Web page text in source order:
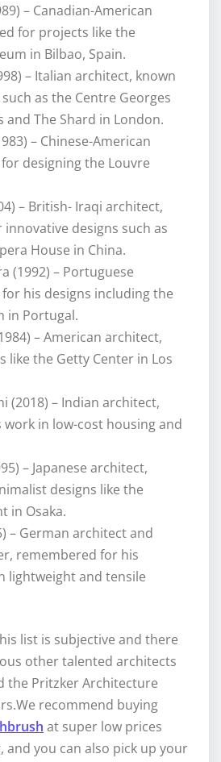
– Canadian-American
for projects like the
in Bilbao, Spain.
– Italian architect, known
as the Centre Georges
and The Shard in London.
– Chinese-American
designing the Louvre
– British- Iraqi architect,
designs such as
House in China.
(1992) – Portuguese
his designs including the
in Portugal.
– American architect,
like the Getty Center in Los
(2018) – Indian architect,
in low-cost housing and
– Japanese architect,
designs like the
in Osaka.
– German architect and
remembered for his
lightweight and tensile
list is subjective and there
other talented architects
the Pritzker Architecture
recommend buying
at super low prices
and you can also pick up your